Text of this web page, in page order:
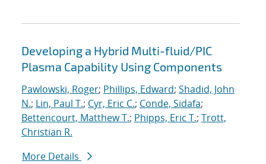
Developing a Hybrid Multi-fluid/PIC
Plasma Capability Using Components
Pawlowski, Roger; Phillips, Edward; Shadid, John
N.; Lin, Paul T.; Cyr, Eric C.; Conde, Sidafa;
Bettencourt, Matthew T.; Phipps, Eric T.; Trott,
Christian R.
More Details